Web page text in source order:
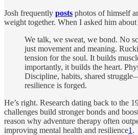
Josh frequently posts photos of himself
weight together. When I asked him
We talk, we sweat, we bond. No
just movement and meaning.
tension for the soul. It builds
importantly, it builds the heart.
Discipline, habits, shared
resilience is forged.
He’s right. Research dating back to the
challenges build stronger bonds and
reason why adventure therapy often
improving mental health and resilience1 .